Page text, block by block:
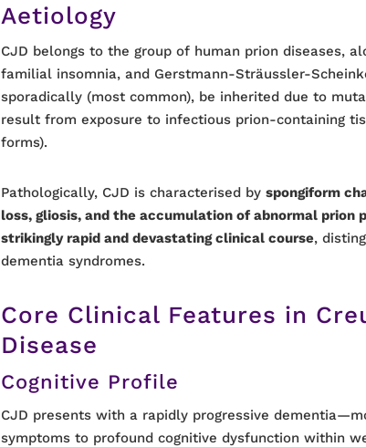
Aetiology
CJD belongs to the group of human prion diseases,
familial insomnia, and Gerstmann-Sträussler-
sporadically (most common), be inherited due to
result from exposure to infectious prion-containing
forms).
Pathologically, CJD is characterised byspongiform
loss, gliosis, and the accumulation of abnormal prion
strikingly rapid and devastating clinical course,
dementia syndromes.
Core Clinical Features in
Disease
Cognitive Profile
CJD presents with a rapidly progressive
symptoms to profound cognitive dysfunction within